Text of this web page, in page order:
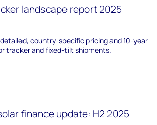
landscape report 2025
country-specific pricing and 10-year
tracker and fixed-tilt shipments.
finance update: H2 2025